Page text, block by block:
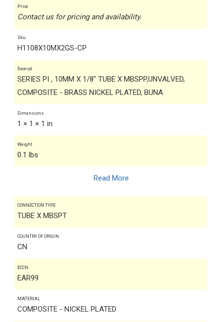
Price
Contact us for pricing and availability.
Sku
H1108X10MX2GS-CP
Excerpt
SERIES PI , 10MM X 1/8" TUBE X MBSPP,UNVALVED,
COMPOSITE - BRASS NICKEL PLATED, BUNA
Dimensions
1 × 1 × 1 in
Weight
0.1 lbs
Read More
CONNECTION TYPE
TUBE X MBSPT
COUNTRY OF ORIGIN
CN
ECCN
EAR99
MATERIAL
COMPOSITE - NICKEL PLATED